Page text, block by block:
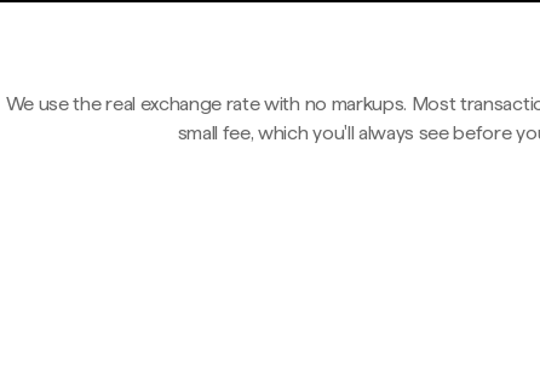
We use the real exchange rate with no markups. Most
small fee, which you'll always see before